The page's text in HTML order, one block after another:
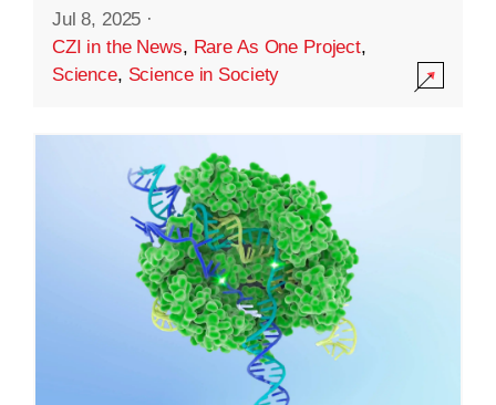
Jul 8, 2025 ·
CZI in the News, Rare As One Project,
Science, Science in Society